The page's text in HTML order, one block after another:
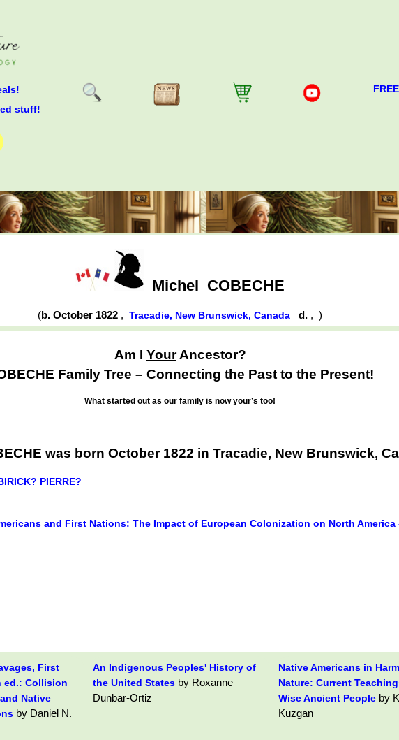
stuff!
Michel COBECHE
(b. October 1822 ,Tracadie, New Brunswick, Canada d. ,)
Am I YourAncestor?
Family Tree – Connecting the Past to the Present!
What started out as our family is now your’s too!
was born October 1822 in Tracadie, New Brunswick,
PIERRE?
and First Nations: The Impact of European Colonization on North
First
ed.: Collision
Native
by Daniel N.
An Indigenous Peoples' History of
the United States by Roxanne
Dunbar-Ortiz
Native Americans in
Nature: Current
Wise Ancient People by
Kuzgan